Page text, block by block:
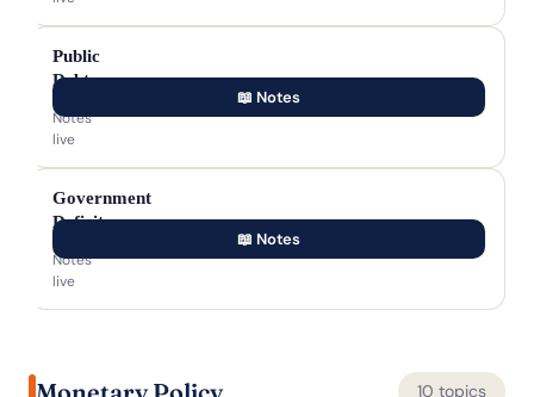
Public
Debt
Notes
live
📖 Notes
Government
Deficits
Notes
live
📖 Notes
Monetary Policy 10 topics